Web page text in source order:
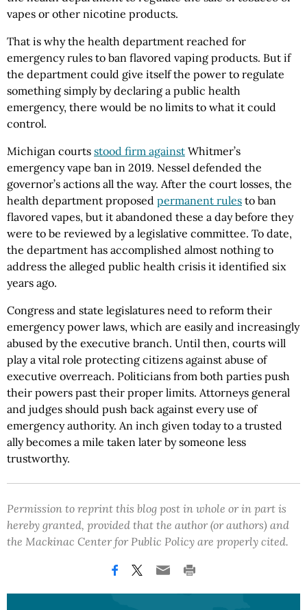
vapes or other nicotine products.
That is why the health department reached for
emergency rules to ban flavored vaping products. But if
the department could give itself the power to regulate
something simply by declaring a public health
emergency, there would be no limits to what it could
control.
Michigan courts stood firm against Whitmer’s
emergency vape ban in 2019. Nessel defended the
governor’s actions all the way. After the court losses, the
health department proposed permanent rules to ban
flavored vapes, but it abandoned these a day before they
were to be reviewed by a legislative committee. To date,
the department has accomplished almost nothing to
address the alleged public health crisis it identified six
years ago.
Congress and state legislatures need to reform their
emergency power laws, which are easily and increasingly
abused by the executive branch. Until then, courts will
play a vital role protecting citizens against abuse of
executive overreach. Politicians from both parties push
their powers past their proper limits. Attorneys general
and judges should push back against every use of
emergency authority. An inch given today to a trusted
ally becomes a mile taken later by someone less
trustworthy.
Permission to reprint this blog post in whole or in part is
hereby granted, provided that the author (or authors) and
the Mackinac Center for Public Policy are properly cited.